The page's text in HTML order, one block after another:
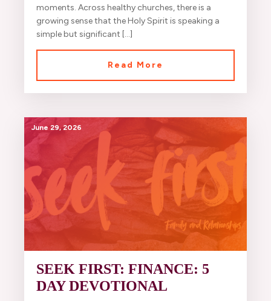
moments. Across healthy churches, there is a
growing sense that the Holy Spirit is speaking a
simple but significant […]
Read More
June 29, 2026
SEEK FIRST: FINANCE: 5
DAY DEVOTIONAL